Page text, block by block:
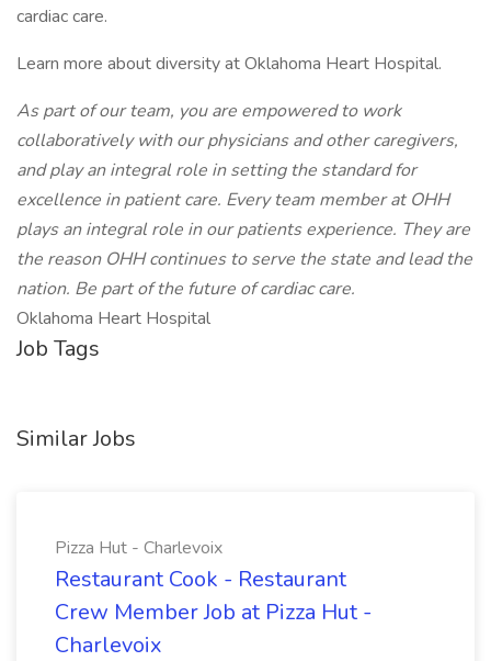
cardiac care.
Learn more about diversity at Oklahoma Heart Hospital.
As part of our team, you are empowered to work
collaboratively with our physicians and other caregivers,
and play an integral role in setting the standard for
excellence in patient care. Every team member at OHH
plays an integral role in our patients experience. They are
the reason OHH continues to serve the state and lead the
nation. Be part of the future of cardiac care.
Oklahoma Heart Hospital
Job Tags
Similar Jobs
Pizza Hut - Charlevoix
Restaurant Cook - Restaurant
Crew Member Job at Pizza Hut -
Charlevoix